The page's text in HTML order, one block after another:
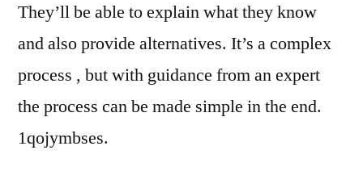
They’ll be able to explain what they know
and also provide alternatives. It’s a complex
process , but with guidance from an expert
the process can be made simple in the end.
1qojymbses.